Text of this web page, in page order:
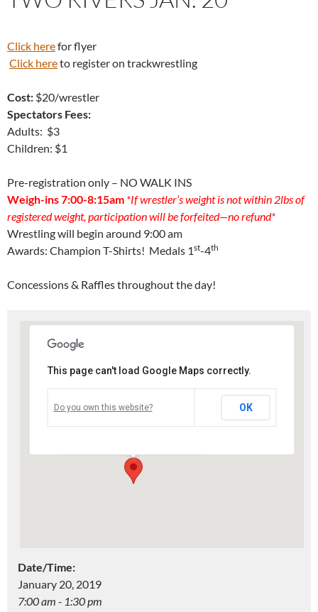
Click herefor flyer
Click hereto register on trackwrestling
Cost: $20/wrestler
Spectators Fees:
Adults: $3
Children: $1
Pre-registration only – NO WALK INS
Weigh-ins 7:00-8:15am *If wrestler’s weight is not within 2lbs of
registered weight, participation will be forfeited—no refund*
Wrestling will begin around 9:00 am
Awards: Champion T-Shirts! Medals 1st-4th
Concessions & Raffles throughout the day!
Two Rivers High School
This page can't load Google Maps correctly.
Do you own this website? OK
Date/Time:
January 20, 2019
7:00 am - 1:30 pm